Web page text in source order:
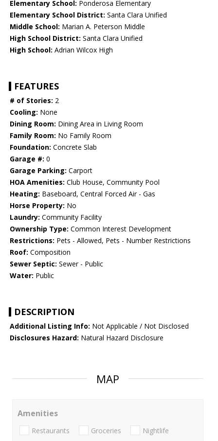
Elementary School: Ponderosa Elementary
Elementary School District: Santa Clara Unified
Middle School: Marian A. Peterson Middle
High School District: Santa Clara Unified
High School: Adrian Wilcox High
FEATURES
# of Stories: 2
Cooling: None
Dining Room: Dining Area in Living Room
Family Room: No Family Room
Foundation: Concrete Slab
Garage #: 0
Garage Parking: Carport
HOA Amenities: Club House, Community Pool
Heating: Baseboard, Central Forced Air - Gas
Horse Property: No
Laundry: Community Facility
Ownership Type: Common Interest Development
Restrictions: Pets - Allowed, Pets - Number Restrictions
Roof: Composition
Sewer Septic: Sewer - Public
Water: Public
DESCRIPTION
Additional Listing Info: Not Applicable / Not Disclosed
Disclosures Hazard: Natural Hazard Disclosure
MAP
Amenities
Restaurants Groceries Nightlife